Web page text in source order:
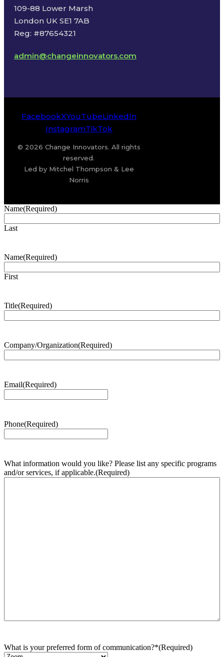
109-88 Lower Marsh
London UK SE1 7AB
Reg: #87654321
admin@changeinnovators.com
FacebookXYouTubeLinkedIn
InstagramTikTok
© 2026 Change Innovators. All rights
reserved.
Led by Mitchel Thompson & Lee
Norris
Name(Required)
Last
Name(Required)
First
Title(Required)
Company/Organization(Required)
Email(Required)
Phone(Required)
What information would you like? Please list any specific programs
and/or services, if applicable.(Required)
What is your preferred form of communication?*(Required)